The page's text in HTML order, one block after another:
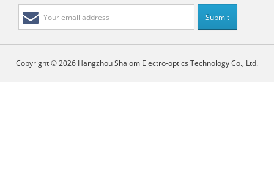
Copyright © 2026 Hangzhou Shalom Electro-optics Technology Co., Ltd.